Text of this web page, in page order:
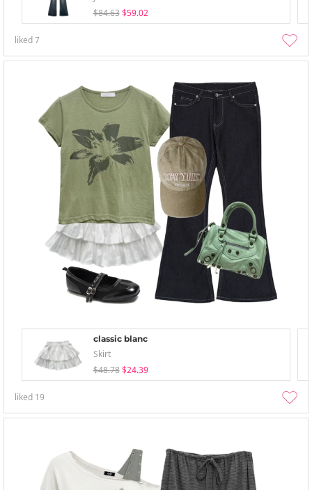
$84.63 $59.02
liked7
classic blanc
Skirt
$48.78 $24.39
liked 19